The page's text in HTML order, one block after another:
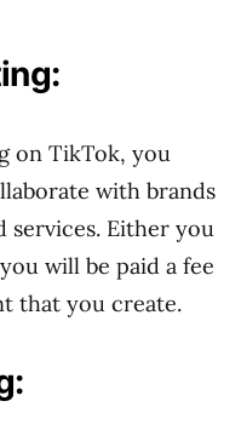
on TikTok, you
with brands
services. Either you
will be paid a fee
that you create.